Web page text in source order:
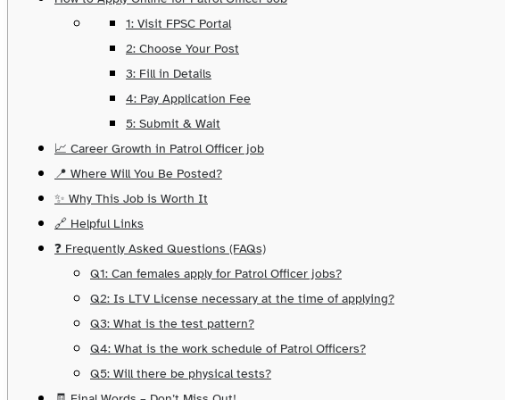
1: Visit FPSC Portal
2: Choose Your Post
3: Fill in Details
4: Pay Application Fee
5: Submit & Wait
📈 Career Growth in Patrol Officer job
📍 Where Will You Be Posted?
✨ Why This Job is Worth It
🔗 Helpful Links
❓ Frequently Asked Questions (FAQs)
Q1: Can females apply for Patrol Officer jobs?
Q2: Is LTV License necessary at the time of applying?
Q3: What is the test pattern?
Q4: What is the work schedule of Patrol Officers?
Q5: Will there be physical tests?